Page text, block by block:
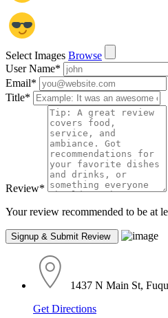
Select Images Browse
User Name*
Email*
Title*
Review*
Your review recommended to be at
1437 N Main St,
Get Directions